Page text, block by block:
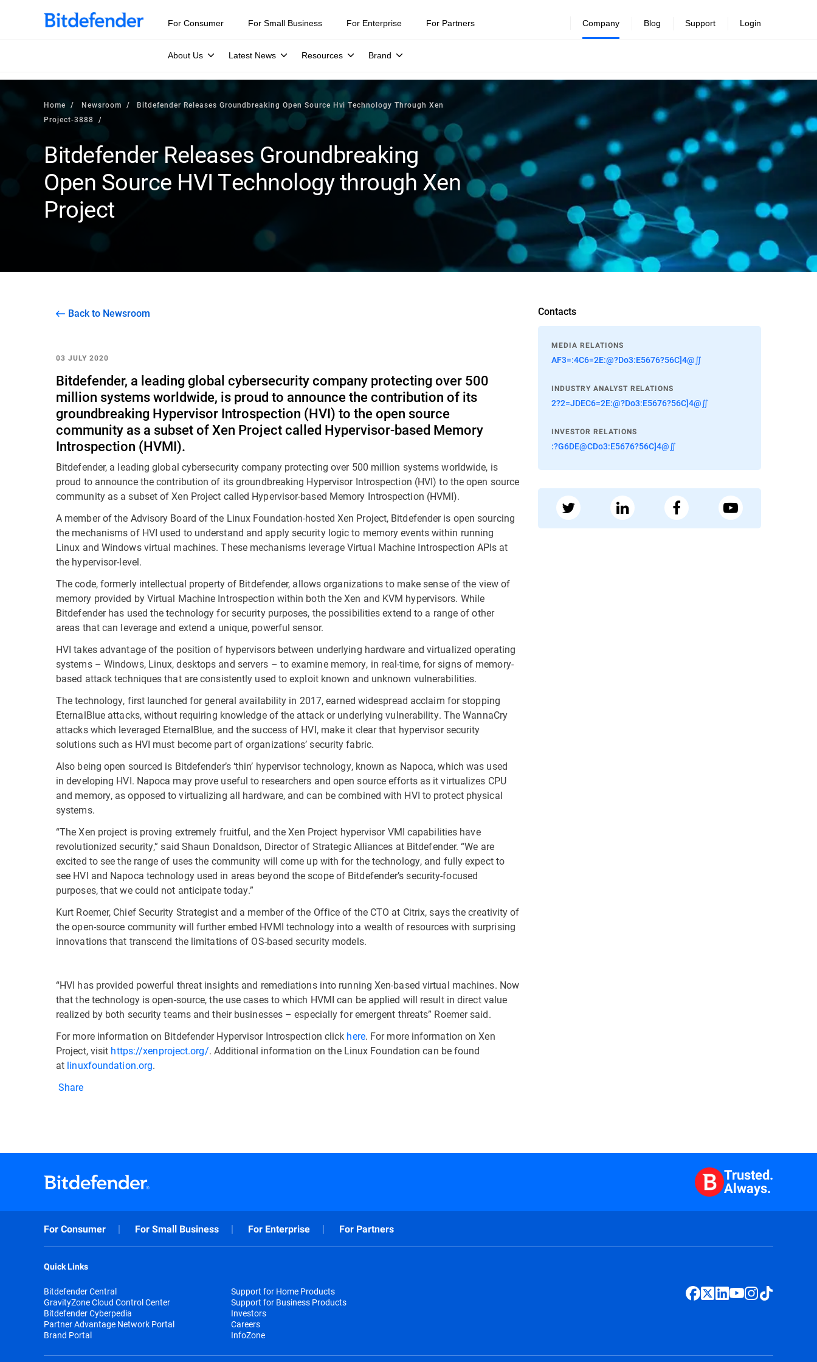
For Consumer For Small Business For Enterprise For Partners Company
About Us Latest News Resources Brand
Blog Support Login
Home Newsroom
Bitdefender Releases Groundbreaking Open Source Hvi Technology Through Xen
Project-3888
Bitdefender Releases Groundbreaking
Open Source HVI Technology through Xen
Project
Back to Newsroom
03 JULY 2020
Bitdefender, a leading global cybersecurity company protecting over 500
million systems worldwide, is proud to announce the contribution of its
groundbreaking Hypervisor Introspection (HVI) to the open source
community as a subset of Xen Project called Hypervisor-based Memory
Introspection (HVMI).
Bitdefender, a leading global cybersecurity company protecting over 500 million systems worldwide, is
proud to announce the contribution of its groundbreaking Hypervisor Introspection (HVI) to the open source
community as a subset of Xen Project called Hypervisor-based Memory Introspection (HVMI).
A member of the Advisory Board of the Linux Foundation-hosted Xen Project, Bitdefender is open sourcing
the mechanisms of HVI used to understand and apply security logic to memory events within running
Linux and Windows virtual machines. These mechanisms leverage Virtual Machine Introspection APIs at
the hypervisor-level.
The code, formerly intellectual property of Bitdefender, allows organizations to make sense of the view of
memory provided by Virtual Machine Introspection within both the Xen and KVM hypervisors. While
Bitdefender has used the technology for security purposes, the possibilities extend to a range of other
areas that can leverage and extend a unique, powerful sensor.
HVI takes advantage of the position of hypervisors between underlying hardware and virtualized operating
systems – Windows, Linux, desktops and servers – to examine memory, in real-time, for signs of memory-
based attack techniques that are consistently used to exploit known and unknown vulnerabilities.
The technology, first launched for general availability in 2017, earned widespread acclaim for stopping
EternalBlue attacks, without requiring knowledge of the attack or underlying vulnerability. The WannaCry
attacks which leveraged EternalBlue, and the success of HVI, make it clear that hypervisor security
solutions such as HVI must become part of organizations’ security fabric.
Also being open sourced is Bitdefender’s ‘thin’ hypervisor technology, known as Napoca, which was used
in developing HVI. Napoca may prove useful to researchers and open source efforts as it virtualizes CPU
and memory, as opposed to virtualizing all hardware, and can be combined with HVI to protect physical
systems.
“The Xen project is proving extremely fruitful, and the Xen Project hypervisor VMI capabilities have
revolutionized security,” said Shaun Donaldson, Director of Strategic Alliances at Bitdefender. “We are
excited to see the range of uses the community will come up with for the technology, and fully expect to
see HVI and Napoca technology used in areas beyond the scope of Bitdefender’s security-focused
purposes, that we could not anticipate today.”
Kurt Roemer, Chief Security Strategist and a member of the Office of the CTO at Citrix, says the creativity of
the open-source community will further embed HVMI technology into a wealth of resources with surprising
innovations that transcend the limitations of OS-based security models.
“HVI has provided powerful threat insights and remediations into running Xen-based virtual machines. Now
that the technology is open-source, the use cases to which HVMI can be applied will result in direct value
realized by both security teams and their businesses – especially for emergent threats” Roemer said.
For more information on Bitdefender Hypervisor Introspection click here. For more information on Xen
Project, visit https://xenproject.org/. Additional information on the Linux Foundation can be found
at linuxfoundation.org.
Share
Contacts
MEDIA RELATIONS
AF3=:4C6=2E:@?Do3:E5676?56C]4@∬
INDUSTRY ANALYST RELATIONS
2?2=JDEC6=2E:@?Do3:E5676?56C]4@∬
INVESTOR RELATIONS
:?G6DE@CDo3:E5676?56C]4@∬
Trusted.
Always.
For Consumer For Small Business For Enterprise For Partners
Quick Links
Bitdefender Central
GravityZone Cloud Control Center
Bitdefender Cyberpedia
Partner Advantage Network Portal
Brand Portal
Support for Home Products
Support for Business Products
Investors
Careers
InfoZone